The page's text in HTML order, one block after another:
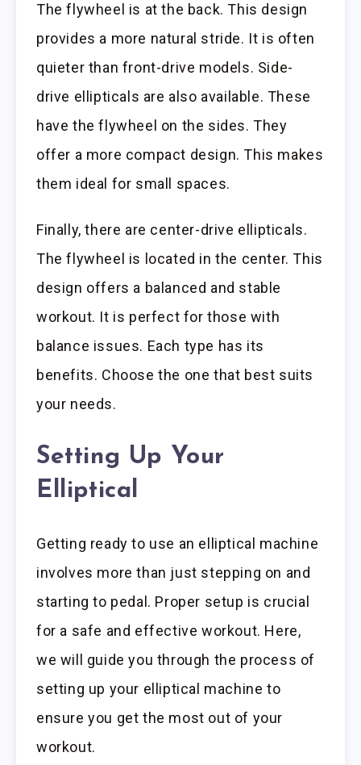
The flywheel is at the back. This design
provides a more natural stride. It is often
quieter than front-drive models. Side-
drive ellipticals are also available. These
have the flywheel on the sides. They
offer a more compact design. This makes
them ideal for small spaces.
Finally, there are center-drive ellipticals.
The flywheel is located in the center. This
design offers a balanced and stable
workout. It is perfect for those with
balance issues. Each type has its
benefits. Choose the one that best suits
your needs.
Setting Up Your
Elliptical
Getting ready to use an elliptical machine
involves more than just stepping on and
starting to pedal. Proper setup is crucial
for a safe and effective workout. Here,
we will guide you through the process of
setting up your elliptical machine to
ensure you get the most out of your
workout.